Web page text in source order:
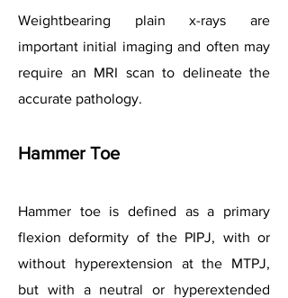
Weightbearing plain x-rays are
important initial imaging and often may
require an MRI scan to delineate the
accurate pathology.
Hammer Toe
Hammer toe is defined as a primary
flexion deformity of the PIPJ, with or
without hyperextension at the MTPJ,
but with a neutral or hyperextended